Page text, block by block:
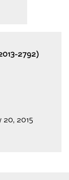
2792)
20, 2015